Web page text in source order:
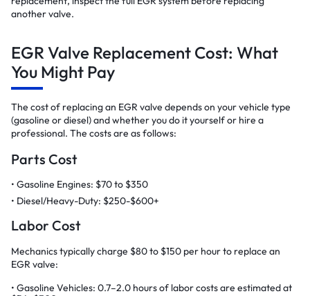
another valve.
EGR Valve Replacement Cost: What
You Might Pay
The cost of replacing an EGR valve depends on your vehicle type
(gasoline or diesel) and whether you do it yourself or hire a
professional. The costs are as follows:
Parts Cost
Gasoline Engines: $70 to $350
Diesel/Heavy-Duty: $250-$600+
Labor Cost
Mechanics typically charge $80 to $150 per hour to replace an
EGR valve:
Gasoline Vehicles: 0.7–2.0 hours of labor costs are estimated at